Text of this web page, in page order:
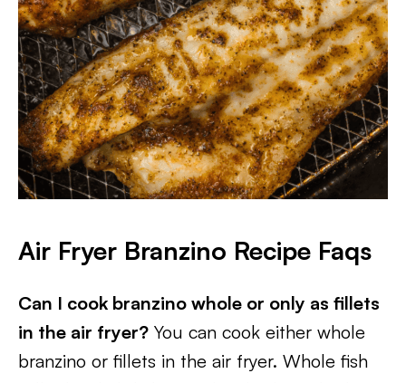
Air Fryer Branzino Recipe Faqs
Can I cook branzino whole or only as fillets
in the air fryer? You can cook either whole
branzino or fillets in the air fryer. Whole fish